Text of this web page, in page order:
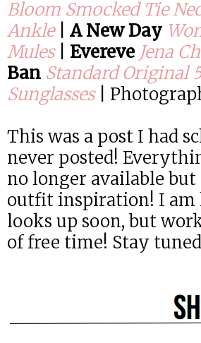
Bloom Smocked Tie
Ankle
A New Day
Mules
Evereve Jena
Ban Standard Original
Sunglasses
This was a post I had
never posted!
no longer available
outfit inspiration! I am
looks up soon, but
of free time! Stay